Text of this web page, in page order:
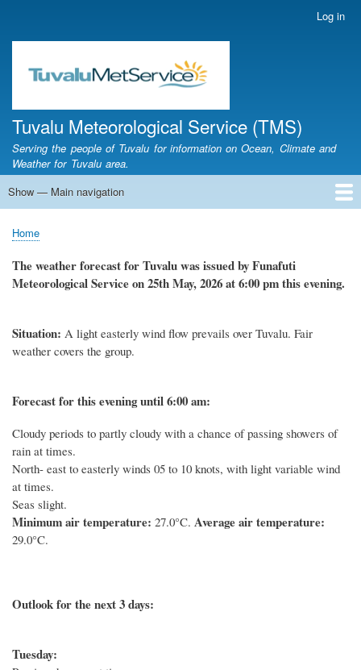
main
content
account
Log in
Tuvalu Meteorological Service (TMS)
Serving the people of Tuvalu for information on Ocean, Climate and
Weather for Tuvalu area.
Main
Show — Main navigation
Home
Calendar of Events
Glossary
Breadcrumb
Home
The weather forecast for Tuvalu was issued by Funafuti
Meteorological Service on 25th May, 2026 at 6:00 pm this evening.
Situation: A light easterly wind flow prevails over Tuvalu. Fair
weather covers the group.
Forecast for this evening until 6:00 am:
Cloudy periods to partly cloudy with a chance of passing showers of
rain at times.
North- east to easterly winds 05 to 10 knots, with light variable wind
at times.
Seas slight.
Minimum air temperature: 27.0°C. Average air temperature:
29.0°C.
Outlook for the next 3 days:
Tuesday: